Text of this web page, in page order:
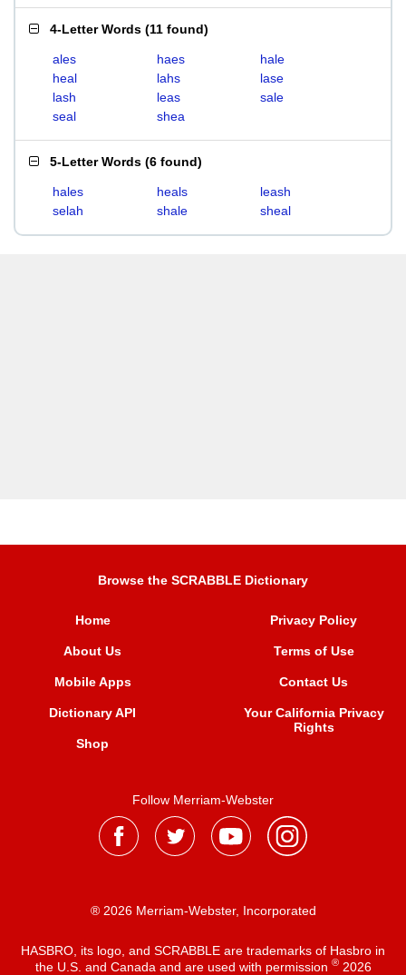
4-Letter Words (11 found)
ales haes
hale
heal
lahs
lase
lash
leas
sale
seal
shea
5-Letter Words (6 found)
hales heals
leash
selah
shale sheal
Browse the SCRABBLE Dictionary
Home
About Us
Mobile Apps
Dictionary API
Shop
Privacy Policy
Terms of Use
Contact Us
Your California Privacy
Rights
Follow Merriam-Webster
® 2026 Merriam-Webster, Incorporated
HASBRO, its logo, and SCRABBLE are trademarks of Hasbro in
the U.S. and Canada and are used with permission ®2026